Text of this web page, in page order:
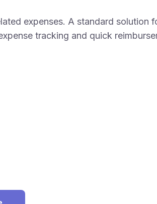
expenses. A standard solution
tracking and quick